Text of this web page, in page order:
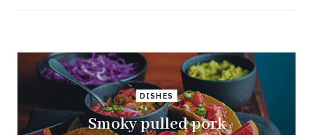
DISHES
Smoky pulled pork